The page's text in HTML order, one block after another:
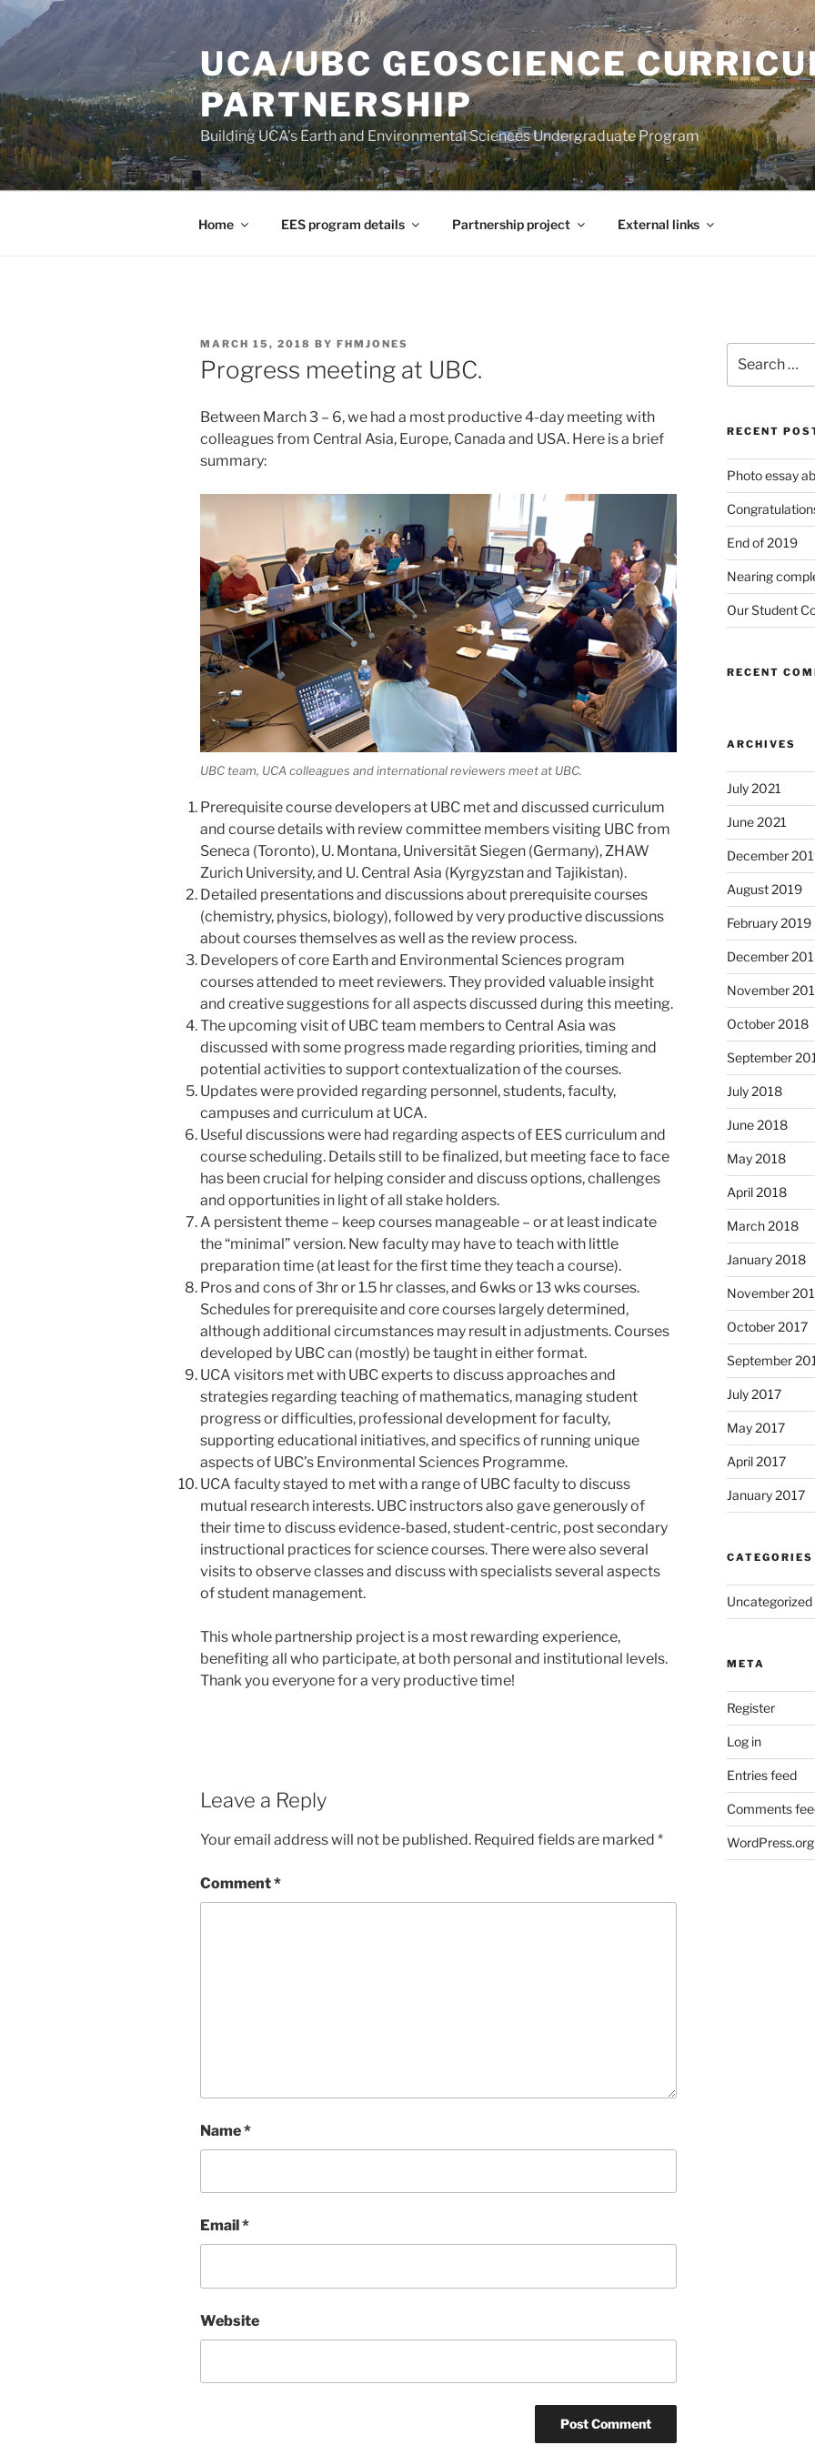
Skip
content
UCA/UBC GEOSCIENCE
PARTNERSHIP
Building UCA's Earth and Environmental Sciences Undergraduate Program
Home EES program details Partnership project External links
POSTED
ON
MARCH 15, 2018 BY FHMJONES
Progress meeting at UBC.
Between March 3 – 6, we had a most productive 4-day meeting with
colleagues from Central Asia, Europe, Canada and USA. Here is a brief
summary:
UBC team, UCA colleagues and international reviewers meet at UBC.
Prerequisite course developers at UBC met and discussed curriculum
and course details with review committee members visiting UBC from
Seneca (Toronto), U. Montana, Universität Siegen (Germany), ZHAW
Zurich University, and U. Central Asia (Kyrgyzstan and Tajikistan).
Detailed presentations and discussions about prerequisite courses
(chemistry, physics, biology), followed by very productive discussions
about courses themselves as well as the review process.
Developers of core Earth and Environmental Sciences program
courses attended to meet reviewers. They provided valuable insight
and creative suggestions for all aspects discussed during this meeting.
The upcoming visit of UBC team members to Central Asia was
discussed with some progress made regarding priorities, timing and
potential activities to support contextualization of the courses.
Updates were provided regarding personnel, students, faculty,
campuses and curriculum at UCA.
Useful discussions were had regarding aspects of EES curriculum and
course scheduling. Details still to be finalized, but meeting face to face
has been crucial for helping consider and discuss options, challenges
and opportunities in light of all stake holders.
A persistent theme – keep courses manageable – or at least indicate
the “minimal” version. New faculty may have to teach with little
preparation time (at least for the first time they teach a course).
Pros and cons of 3hr or 1.5 hr classes, and 6wks or 13 wks courses.
Schedules for prerequisite and core courses largely determined,
although additional circumstances may result in adjustments. Courses
developed by UBC can (mostly) be taught in either format.
UCA visitors met with UBC experts to discuss approaches and
strategies regarding teaching of mathematics, managing student
progress or difficulties, professional development for faculty,
supporting educational initiatives, and specifics of running unique
aspects of UBC’s Environmental Sciences Programme.
UCA faculty stayed to met with a range of UBC faculty to discuss
mutual research interests. UBC instructors also gave generously of
their time to discuss evidence-based, student-centric, post secondary
instructional practices for science courses. There were also several
visits to observe classes and discuss with specialists several aspects
of student management.
This whole partnership project is a most rewarding experience,
benefiting all who participate, at both personal and institutional levels.
Thank you everyone for a very productive time!
Leave a Reply
Your email address will not be published. Required fields are marked *
Comment*
Name*
Email *
Website
for:
RECENT
Photo essay
End of 2019
Nearing
Our Student
RECENT
ARCHIVES
July 2021
June 2021
December
August 2019
February 2019
December
November
October 2018
September
July 2018
June 2018
May 2018
April 2018
March 2018
January 2018
November
October 2017
September
July 2017
May 2017
April 2017
January 2017
CATEGORIES
Uncategorized
META
Register
Log in
Entries feed
Comments
WordPress.org